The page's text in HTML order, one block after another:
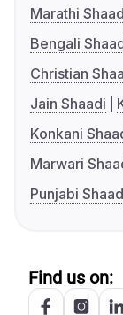
Marathi
Bengali
Christian
Jain Shaadi
Konkani
Marwari
Punjabi
Find us on: